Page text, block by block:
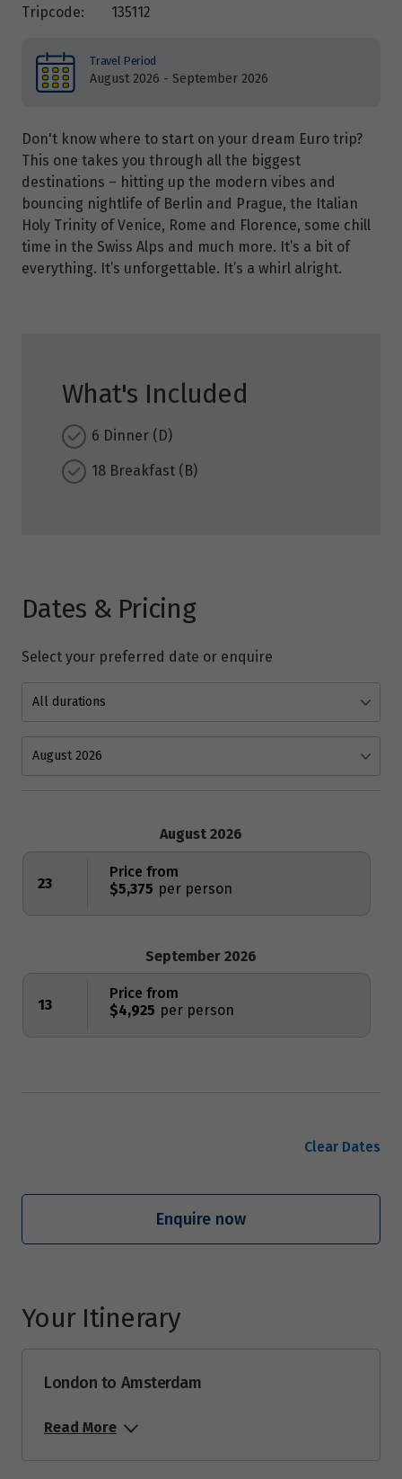
Tripcode:
135112
Travel Period
August 2026 - September 2026
Don't know where to start on your dream Euro trip?
This one takes you through all the biggest
destinations – hitting up the modern vibes and
bouncing nightlife of Berlin and Prague, the Italian
Holy Trinity of Venice, Rome and Florence, some chill
time in the Swiss Alps and much more. It’s a bit of
everything. It’s unforgettable. It’s a whirl alright.
What's Included
6 Dinner (D)
18 Breakfast (B)
Dates & Pricing
Select your preferred date or enquire
August 2026
23 $5,375
Price from
September 2026
13 $4,925
Price from
Clear Dates
Enquire now
Your Itinerary
London to Amsterdam
Read More